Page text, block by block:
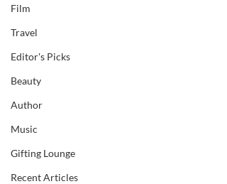
Film
Travel
Editor's Picks
Beauty
Author
Music
Gifting Lounge
Recent Articles